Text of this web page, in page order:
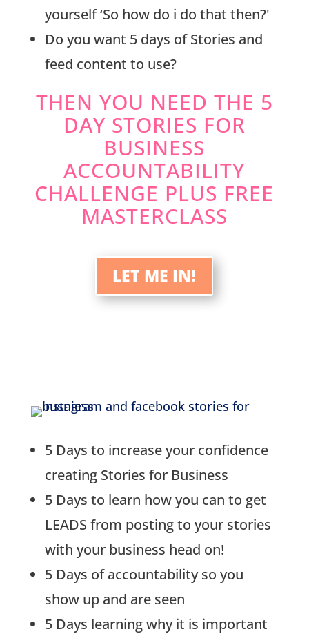
yourself ‘So how do i do that then?'
Do you want 5 days of Stories and
feed content to use?
THEN YOU NEED THE 5
DAY STORIES FOR
BUSINESS
ACCOUNTABILITY
CHALLENGE PLUS FREE
MASTERCLASS
LET ME IN!
5 Days to increase your confidence
creating Stories for Business
5 Days to learn how you can to get
LEADS from posting to your stories
with your business head on!
5 Days of accountability so you
show up and are seen
5 Days learning why it is important